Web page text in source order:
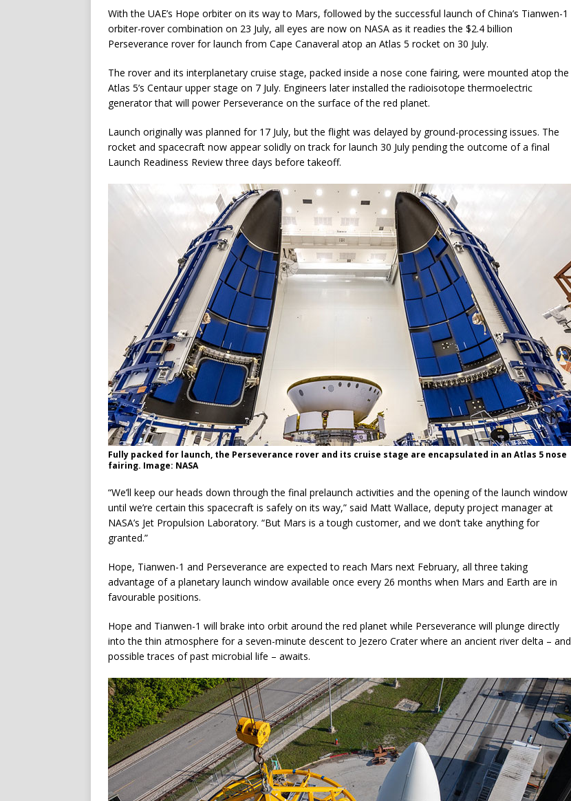
With the UAE’s Hope orbiter on its way to Mars, followed by the successful launch of China’s Tianwen-1
orbiter-rover combination on 23 July, all eyes are now on NASA as it readies the $2.4 billion
Perseverance rover for launch from Cape Canaveral atop an Atlas 5 rocket on 30 July.
The rover and its interplanetary cruise stage, packed inside a nose cone fairing, were mounted atop the
Atlas 5’s Centaur upper stage on 7 July. Engineers later installed the radioisotope thermoelectric
generator that will power Perseverance on the surface of the red planet.
Launch originally was planned for 17 July, but the flight was delayed by ground-processing issues. The
rocket and spacecraft now appear solidly on track for launch 30 July pending the outcome of a final
Launch Readiness Review three days before takeoff.
Fully packed for launch, the Perseverance rover and its cruise stage are encapsulated in an Atlas 5 nose
fairing. Image: NASA
“We’ll keep our heads down through the final prelaunch activities and the opening of the launch window
until we’re certain this spacecraft is safely on its way,” said Matt Wallace, deputy project manager at
NASA’s Jet Propulsion Laboratory. “But Mars is a tough customer, and we don’t take anything for
granted.”
Hope, Tianwen-1 and Perseverance are expected to reach Mars next February, all three taking
advantage of a planetary launch window available once every 26 months when Mars and Earth are in
favourable positions.
Hope and Tianwen-1 will brake into orbit around the red planet while Perseverance will plunge directly
into the thin atmosphere for a seven-minute descent to Jezero Crater where an ancient river delta – and
possible traces of past microbial life – awaits.